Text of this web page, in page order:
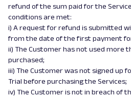
refund of the sum paid for the
conditions are met:
i) A request for refund is submitted
from the date of the first payment
ii) The Customer has not used more
purchased;
iii) The Customer was not signed up
Trial before purchasing the Services;
iv) The Customer is not in breach of